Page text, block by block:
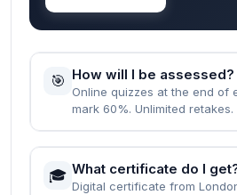
🎯 How will I be assessed?
Online quizzes at the end of
mark 60%. Unlimited retakes.
🎓 What certificate do I
Digital certificate from